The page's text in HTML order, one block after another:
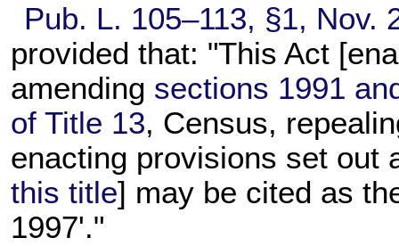
Pub. L. 105–113, §1, Nov.
provided that: "This Act
amending sections 1991
of Title 13, Census,
enacting provisions set out
this title] may be cited as
1997'."